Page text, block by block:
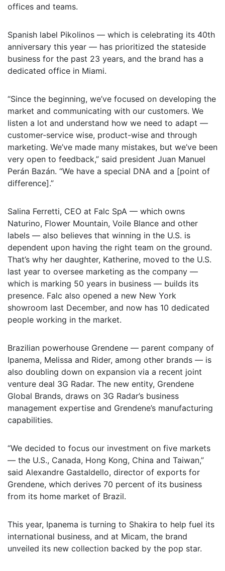
offices and teams.
Spanish label Pikolinos — which is celebrating its 40th
anniversary this year — has prioritized the stateside
business for the past 23 years, and the brand has a
dedicated office in Miami.
“Since the beginning, we’ve focused on developing the
market and communicating with our customers. We
listen a lot and understand how we need to adapt —
customer-service wise, product-wise and through
marketing. We’ve made many mistakes, but we’ve been
very open to feedback,” said president Juan Manuel
Perán Bazán. “We have a special DNA and a [point of
difference].”
Salina Ferretti, CEO at Falc SpA — which owns
Naturino, Flower Mountain, Voile Blance and other
labels — also believes that winning in the U.S. is
dependent upon having the right team on the ground.
That’s why her daughter, Katherine, moved to the U.S.
last year to oversee marketing as the company —
which is marking 50 years in business — builds its
presence. Falc also opened a new New York
showroom last December, and now has 10 dedicated
people working in the market.
Brazilian powerhouse Grendene — parent company of
Ipanema, Melissa and Rider, among other brands — is
also doubling down on expansion via a recent joint
venture deal 3G Radar. The new entity, Grendene
Global Brands, draws on 3G Radar’s business
management expertise and Grendene’s manufacturing
capabilities.
“We decided to focus our investment on five markets
— the U.S., Canada, Hong Kong, China and Taiwan,”
said Alexandre Gastaldello, director of exports for
Grendene, which derives 70 percent of its business
from its home market of Brazil.
This year, Ipanema is turning to Shakira to help fuel its
international business, and at Micam, the brand
unveiled its new collection backed by the pop star.